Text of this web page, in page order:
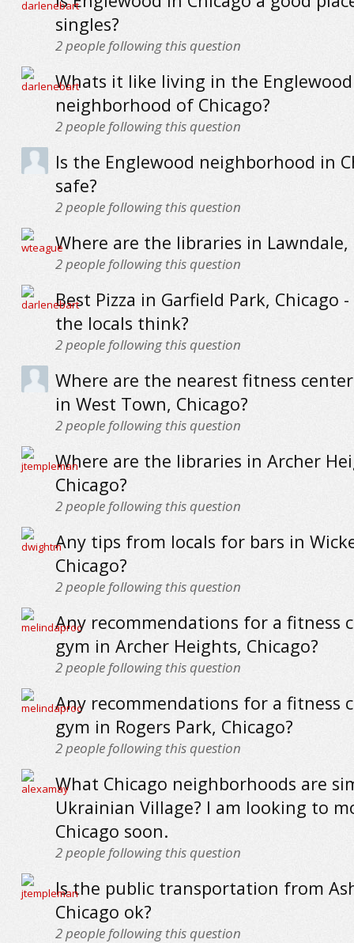
singles?
2people following this question
Whats it like living in the Englewood
neighborhood of Chicago?
2people following this question
Is the Englewood neighborhood in
safe?
2people following this question
Where are the libraries in Lawndale,
2people following this question
Best Pizza in Garfield Park, Chicago
the locals think?
2people following this question
Where are the nearest fitness
in West Town, Chicago?
2people following this question
Where are the libraries in Archer
Chicago?
2people following this question
Any tips from locals for bars in
Chicago?
2people following this question
Any recommendations for a fitness
gym in Archer Heights, Chicago?
2people following this question
Any recommendations for a fitness
gym in Rogers Park, Chicago?
2people following this question
What Chicago neighborhoods are
Ukrainian Village? I am looking to
Chicago soon.
2people following this question
Is the public transportation from
Chicago ok?
2people following this question